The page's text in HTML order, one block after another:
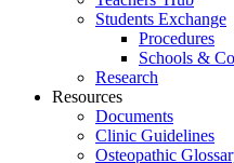
Students Exchange
Procedures
Schools &
Research
Resources
Documents
Clinic Guidelines
Osteopathic